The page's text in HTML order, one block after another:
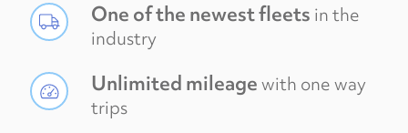
One of the newest fleets in the
industry
Unlimited mileagewith one way
trips